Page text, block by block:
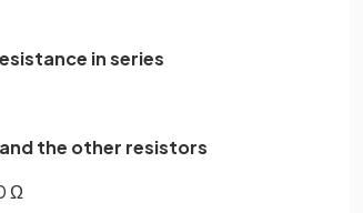
in series
and the other resistors
Ω